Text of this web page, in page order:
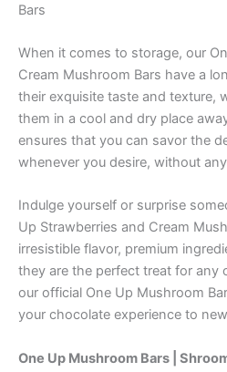
Bars
When it comes to storage, our
Cream Mushroom Bars have a
their exquisite taste and texture,
them in a cool and dry place
ensures that you can savor the
whenever you desire, without
Indulge yourself or surprise
Up Strawberries and Cream
irresistible flavor, premium
they are the perfect treat for any
our official One Up Mushroom
your chocolate experience to
One Up Mushroom Bars |